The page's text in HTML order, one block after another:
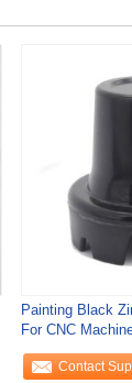
Painting Black
For CNC
ISO9001
Contact